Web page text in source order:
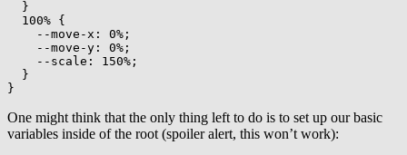
}
100% {
--move-x : 0% ;
--move-y : 0% ;
--scale : 150% ;
}
}
One might think that the only thing left to do is to set up our basic
variables inside of the root (spoiler alert, this won’t work):